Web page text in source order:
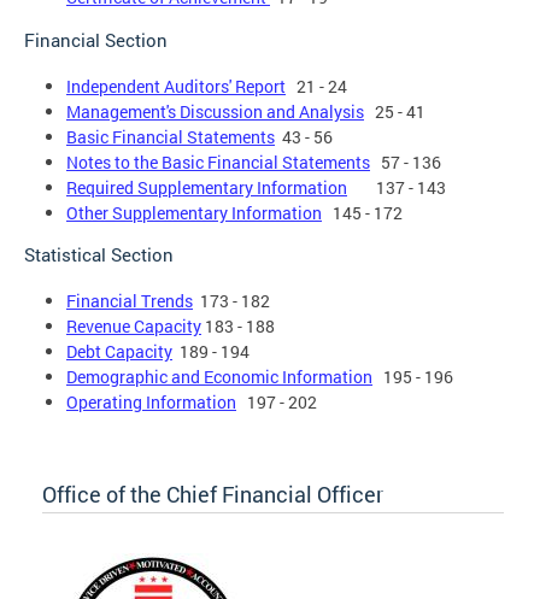
Financial Section
Independent Auditors' Report 21 - 24
Management's Discussion and Analysis 25 - 41
Basic Financial Statements 43 - 56
Notes to the Basic Financial Statements 57 - 136
Required Supplementary Information 137 - 143
Other Supplementary Information 145 - 172
Statistical Section
Financial Trends 173 - 182
Revenue Capacity 183 - 188
Debt Capacity 189 - 194
Demographic and Economic Information 195 - 196
Operating Information 197 - 202
Office of the Chief Financial Officer